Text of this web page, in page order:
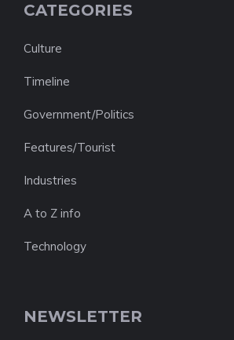
CATEGORIES
Culture
Timeline
Government/Politics
Features/Tourist
Industries
A to Z info
Technology
NEWSLETTER